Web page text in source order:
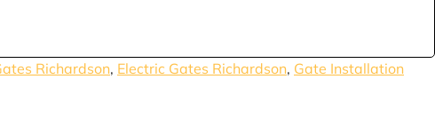
Richardson, Electric Gates Richardson, Gate Installation